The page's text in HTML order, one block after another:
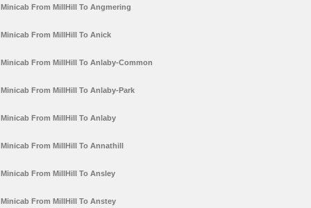
Minicab From MillHill To Angmering
Minicab From MillHill To Anick
Minicab From MillHill To Anlaby-Common
Minicab From MillHill To Anlaby-Park
Minicab From MillHill To Anlaby
Minicab From MillHill To Annathill
Minicab From MillHill To Ansley
Minicab From MillHill To Anstey